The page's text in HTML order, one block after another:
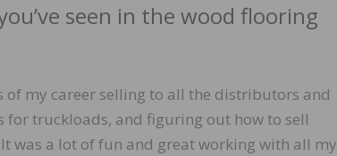
seen in the wood flooring
of my career selling to all the distributors and
for truckloads, and figuring out how to sell
was a lot of fun and great working with all my